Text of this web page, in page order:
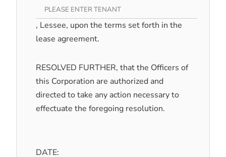
, Lessee, upon the terms set forth in the
lease agreement.
RESOLVED FURTHER, that the Officers of
this Corporation are authorized and
directed to take any action necessary to
effectuate the foregoing resolution.
DATE: